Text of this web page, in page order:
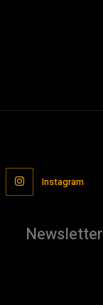
Instagram
Newsletter